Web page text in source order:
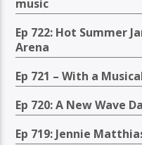
music
Ep 722: Hot Summer
Arena
Ep 721 – With a
Ep 720: A New Wave
Ep 719: Jennie